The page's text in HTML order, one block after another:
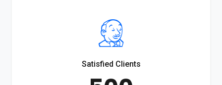
Satisfied Clients